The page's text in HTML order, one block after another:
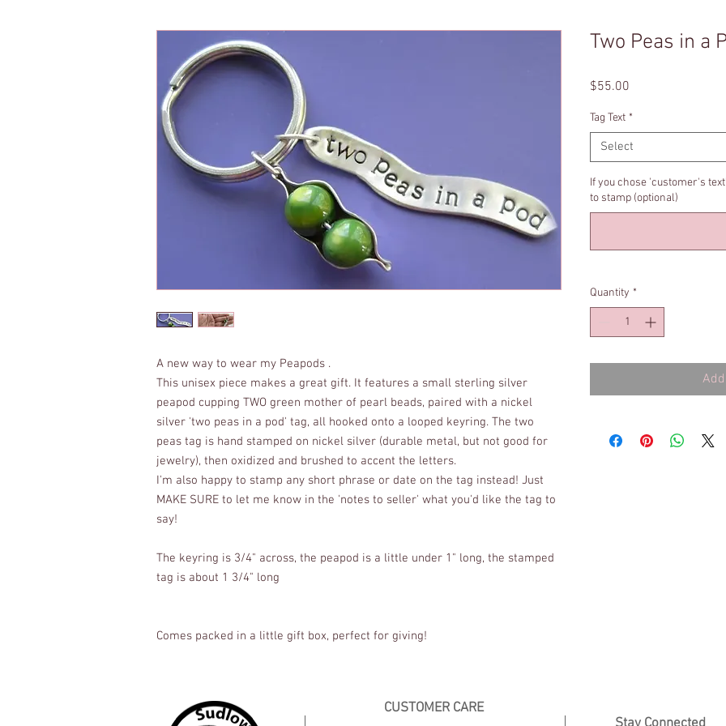
A new way to wear my Peapods .
This unisex piece makes a great gift. It features a small sterling silver
peapod cupping TWO green mother of pearl beads, paired with a nickel
silver 'two peas in a pod' tag, all hooked onto a looped keyring. The two
peas tag is hand stamped on nickel silver (durable metal, but not good for
jewelry), then oxidized and brushed to accent the letters.
I'm also happy to stamp any short phrase or date on the tag instead! Just
MAKE SURE to let me know in the 'notes to seller' what you'd like the tag to
say!
The keyring is 3/4" across, the peapod is a little under 1" long, the stamped
tag is about 1 3/4" long
Comes packed in a little gift box, perfect for giving!
Two Peas in a
$55.00
Tag Text *
Select
If you chose 'customer's
to stamp (optional)
Quantity *
CUSTOMER CARE